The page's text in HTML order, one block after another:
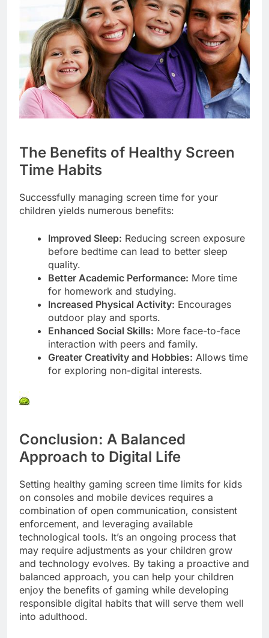
The Benefits of Healthy Screen
Time Habits
Successfully managing screen time for your
children yields numerous benefits:
Improved Sleep: Reducing screen exposure
before bedtime can lead to better sleep
quality.
Better Academic Performance: More time
for homework and studying.
Increased Physical Activity: Encourages
outdoor play and sports.
Enhanced Social Skills: More face-to-face
interaction with peers and family.
Greater Creativity and Hobbies: Allows time
for exploring non-digital interests.
Conclusion: A Balanced
Approach to Digital Life
Setting healthy gaming screen time limits for kids
on consoles and mobile devices requires a
combination of open communication, consistent
enforcement, and leveraging available
technological tools. It’s an ongoing process that
may require adjustments as your children grow
and technology evolves. By taking a proactive and
balanced approach, you can help your children
enjoy the benefits of gaming while developing
responsible digital habits that will serve them well
into adulthood.